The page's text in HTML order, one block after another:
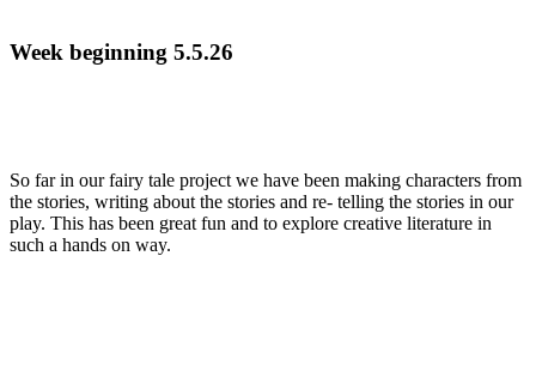
Week beginning 5.5.26
So far in our fairy tale project we have been making characters from
the stories, writing about the stories and re- telling the stories in our
play. This has been great fun and to explore creative literature in
such a hands on way.